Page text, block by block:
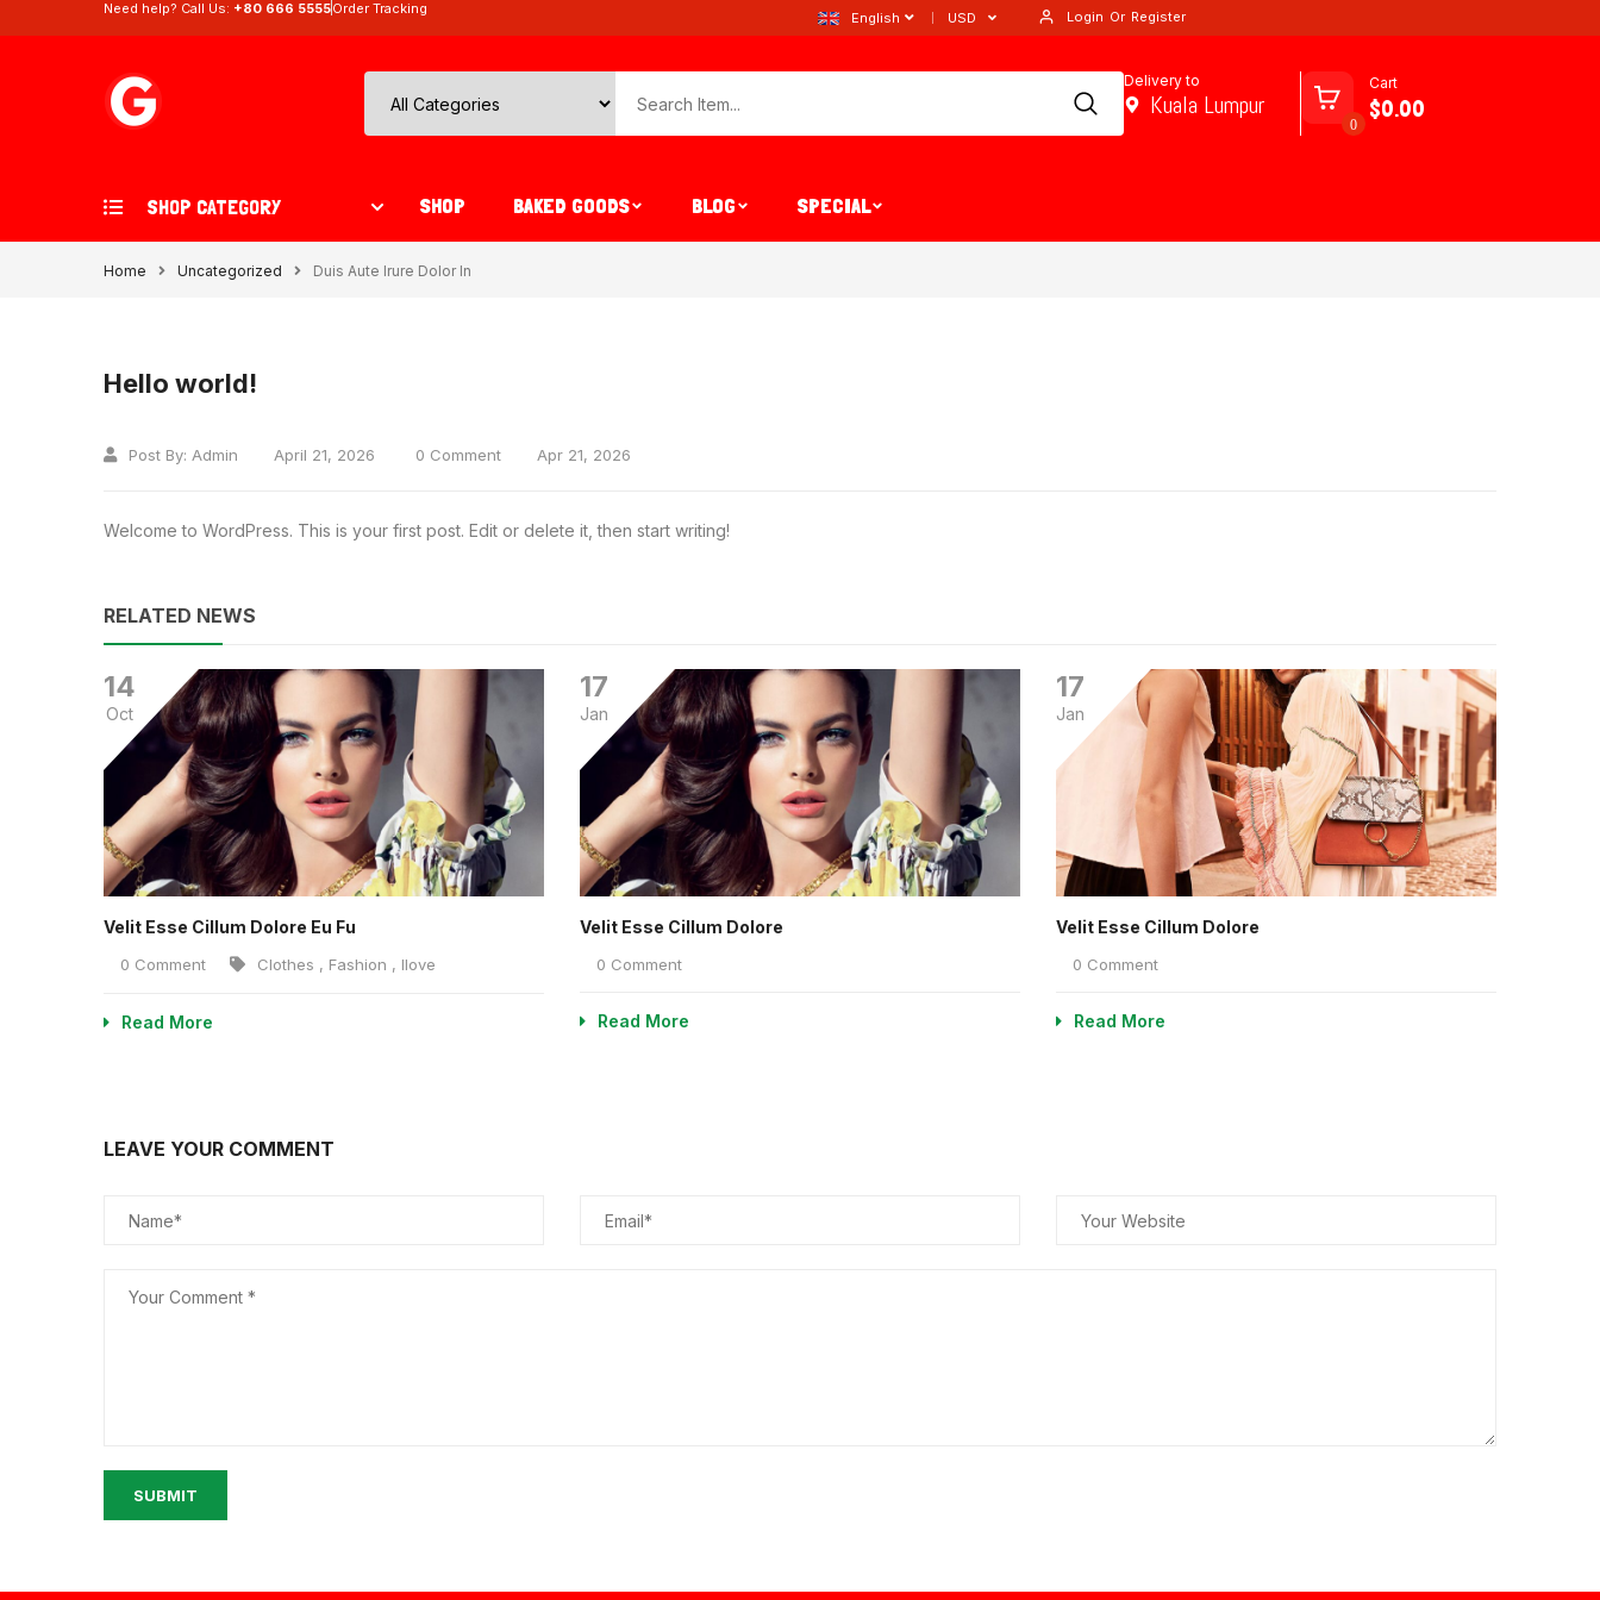
Need help? Call Us: +80 666 5555Order Tracking
English USD Login Or Register
Delivery to
Kuala Lumpur
0
Cart
$0.00
SHOP CATEGORY SHOP BAKED GOODS BLOG SPECIAL
Home Uncategorized Duis Aute Irure Dolor In
Hello world!
Post By: Admin April 21, 2026 0 Comment Apr 21, 2026
Welcome to WordPress. This is your first post. Edit or delete it, then start writing!
RELATED NEWS
14
Oct
Velit Esse Cillum Dolore Eu Fu
0 Comment Clothes , Fashion , Ilove
Read More
17
Jan
Velit Esse Cillum Dolore
0 Comment
Read More
17
Jan
Velit Esse Cillum Dolore
0 Comment
Read More
LEAVE YOUR COMMENT
SUBMIT